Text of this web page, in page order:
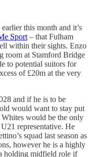
this month and it’s
Sport– that Fulham
within their sights. Enzo
room at Stamford Bridge
to potential suitors for
of £20m at the very
and if he is to be
would want to stay put
would be the only
representative. He
squad last season as
however he is a highly
holding midfield role if